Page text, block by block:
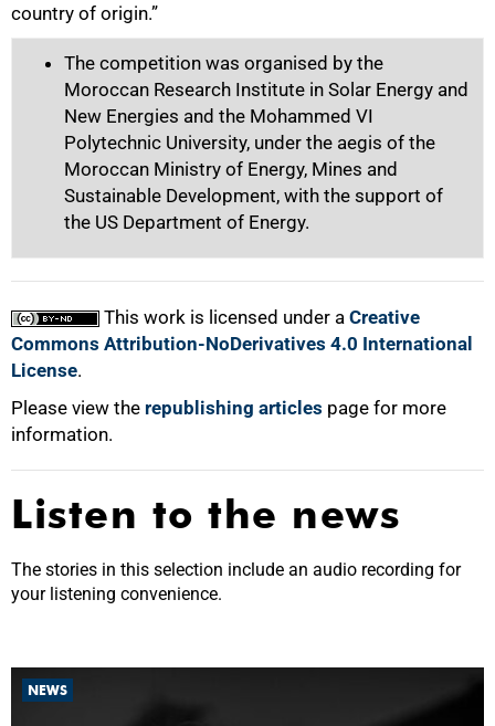
country of origin.”
The competition was organised by the
Moroccan Research Institute in Solar Energy and
New Energies and the Mohammed VI
Polytechnic University, under the aegis of the
Moroccan Ministry of Energy, Mines and
Sustainable Development, with the support of
the US Department of Energy.
This work is licensed under a Creative
Commons Attribution-NoDerivatives 4.0 International
License.
Please view the republishing articles page for more
information.
Listen to the news
The stories in this selection include an audio recording for
your listening convenience.
NEWS